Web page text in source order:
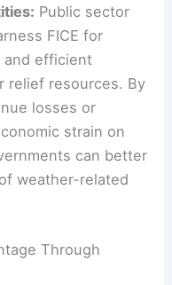
Public sector
FICE for
and efficient
relief resources. By
losses or
strain on
can better
weather-related
Through